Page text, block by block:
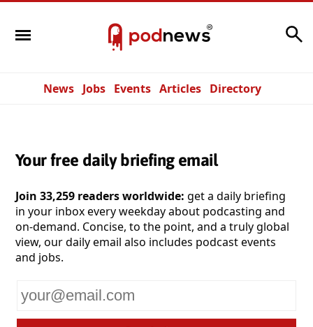
News Jobs Events Articles Directory
Your free daily briefing email
Join 33,259 readers worldwide: get a daily briefing
in your inbox every weekday about podcasting and
on-demand. Concise, to the point, and a truly global
view, our daily email also includes podcast events
and jobs.
email